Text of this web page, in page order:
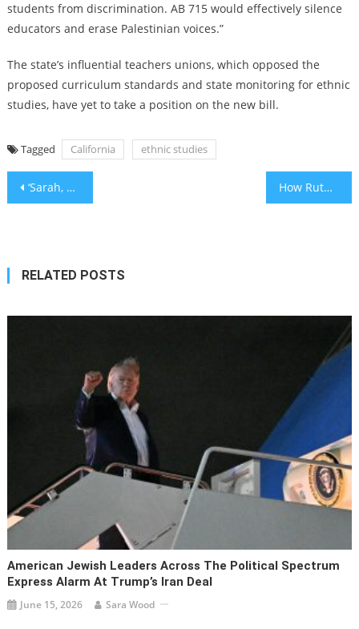
students from discrimination. AB 715 would effectively silence
educators and erase Palestinian voices.”
The state’s influential teachers unions, which opposed the
proposed curriculum standards and state monitoring for ethnic
studies, have yet to take a position on the new bill.
Tagged California ethnic studies
Post
‘Sarah, we will continue your mission’: DC Jewish museum shooting victim mourned at Kansas City funeral How Ruth’s Loyalty Inspired American Liberty
RELATED POSTS
American Jewish Leaders Across The Political Spectrum
Express Alarm At Trump’s Iran Deal
June 15, 2026 Sara Wood